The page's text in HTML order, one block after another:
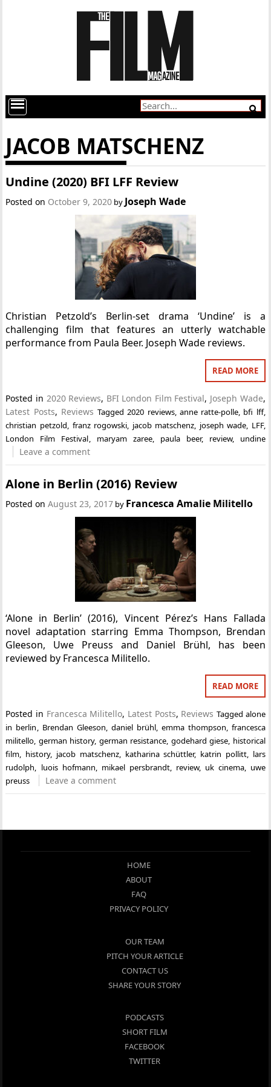
JACOB MATSCHENZ
Undine (2020) BFI LFF Review
Posted on October 9, 2020 by Joseph Wade
Christian Petzold’s Berlin-set drama ‘Undine’ is a
challenging film that features an utterly watchable
performance from Paula Beer. Joseph Wade reviews.
READ MORE
Posted in 2020 Reviews, BFI London Film Festival, Joseph Wade,
Latest Posts, Reviews Tagged2020 reviews, anne ratte-polle, bfi lff,
christian petzold, franz rogowski, jacob matschenz, joseph wade, LFF,
London Film Festival, maryam zaree, paula beer, review, undine
Leave a comment
Alone in Berlin (2016) Review
Posted onAugust 23, 2017 by Francesca Amalie Militello
‘Alone in Berlin’ (2016), Vincent Pérez’s Hans Fallada
novel adaptation starring Emma Thompson, Brendan
Gleeson, Uwe Preuss and Daniel Brühl, has been
reviewed by Francesca Militello.
READ MORE
Posted in Francesca Militello, Latest Posts, Reviews Tagged alone
in berlin
Brendan Gleeson daniel brühl, emma thompson francesca
militello german history, german resistance godehard giese historical
film
history, jacob matschenz, katharina schüttler, katrin pollitt, lars
rudolph
luois hofmann mikael persbrandt, review, uk cinema, uwe
preuss
Leave a comment
HOME
ABOUT
FAQ
PRIVACY POLICY
OUR TEAM
PITCH YOUR ARTICLE
CONTACT US
SHARE YOUR STORY
PODCASTS
SHORT FILM
FACEBOOK
TWITTER